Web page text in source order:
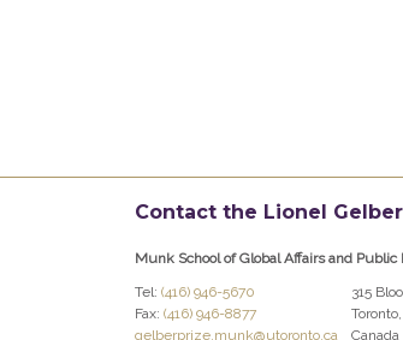
Contact the Lionel
Munk School of Global Affairs and Public
Tel: (416) 946-5670
Fax: (416) 946-8877
gelberprize.munk@utoronto.ca
315